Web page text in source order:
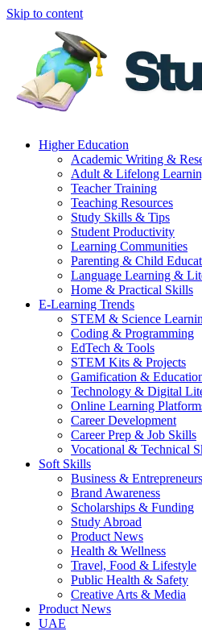
Skip to content
Higher Education
Academic Writing &
Adult & Lifelong
Teacher Training
Teaching Resources
Study Skills & Tips
Student Productivity
Learning Communities
Parenting & Child
Language Learning &
Home & Practical Skills
E-Learning Trends
STEM & Science
Coding & Programming
EdTech & Tools
STEM Kits & Projects
Gamification &
Technology & Digital
Online Learning
Career Development
Career Prep & Job Skills
Vocational & Technical
Soft Skills
Business &
Brand Awareness
Scholarships & Funding
Study Abroad
Product News
Health & Wellness
Travel, Food & Lifestyle
Public Health & Safety
Creative Arts & Media
Product News
UAE